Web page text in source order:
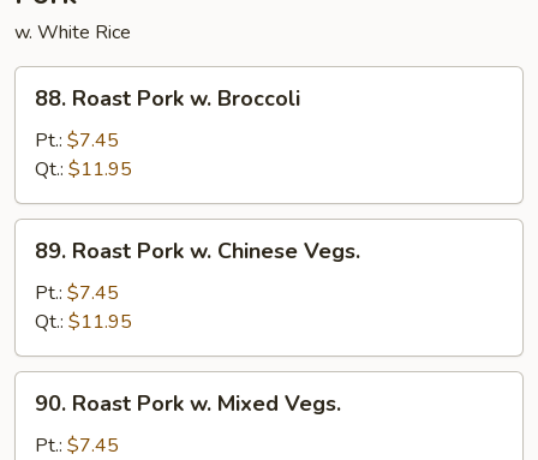
w. White Rice
Roast
Pork
Broccoli
88. Roast Pork w. Broccoli
Pt.: $7.45
Qt.: $11.95
Roast
Pork
Chinese
Vegs.
89. Roast Pork w. Chinese Vegs.
Pt.: $7.45
Qt.: $11.95
Roast
Pork
90. Roast Pork w. Mixed Vegs.
Pt.: $7.45